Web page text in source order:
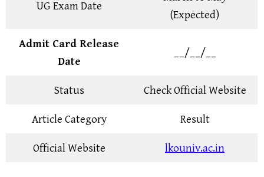
UG Exam Date
(Expected)
Admit Card Release
Date
__/__/__
Status Check Official Website
Article Category Result
Official Website lkouniv.ac.in